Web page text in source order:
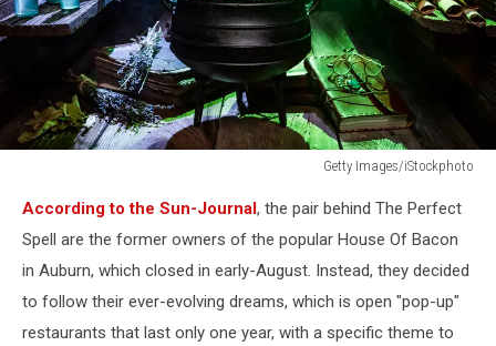
Getty Images/iStockphoto
cauldron
with
color
Halloween
According to the Sun-Journal , the pair behind The Perfect
Spell are the former owners of the popular House Of Bacon
in Auburn, which closed in early-August. Instead, they decided
to follow their ever-evolving dreams, which is open "pop-up"
restaurants that last only one year, with a specific theme to